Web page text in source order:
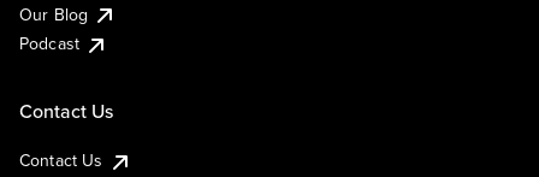
Our Blog
Podcast
Contact Us
Contact Us